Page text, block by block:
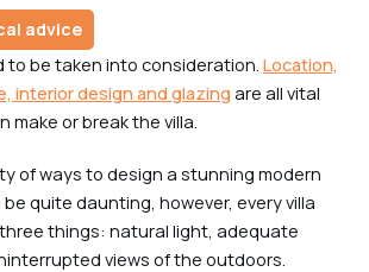
advice
be taken into consideration. Location,
interior design and glazingare all vital
make or break the villa.
of ways to design a stunning modern
quite daunting, however, every villa
things: natural light, adequate
views of the outdoors.